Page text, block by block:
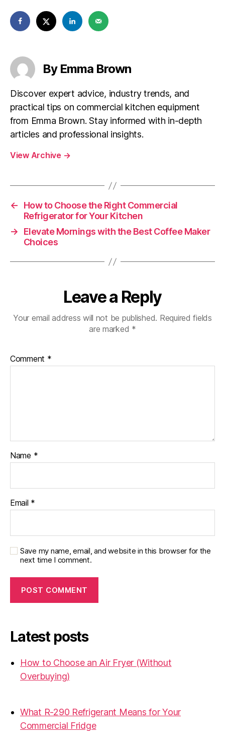
By Emma Brown
Discover expert advice, industry trends, and
practical tips on commercial kitchen equipment
from Emma Brown. Stay informed with in-depth
articles and professional insights.
View Archive →
←
How to Choose the Right Commercial
Refrigerator for Your Kitchen
→
Elevate Mornings with the Best Coffee Maker
Choices
Leave a Reply
Your email address will not be published. Required fields
are marked *
Comment *
Name *
Email *
Save my name, email, and website in this browser for the
next time I comment.
Latest posts
How to Choose an Air Fryer (Without
Overbuying)
What R-290 Refrigerant Means for Your
Commercial Fridge